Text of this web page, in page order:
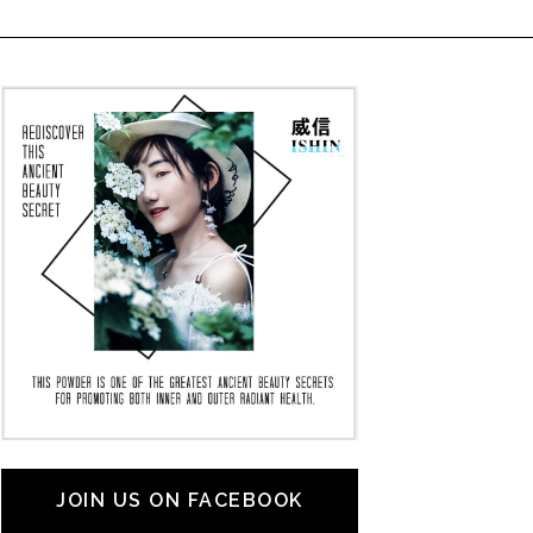
JOIN US ON FACEBOOK